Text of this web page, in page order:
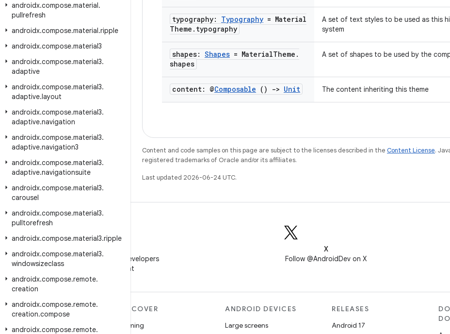
androidx.compose.material.
pullrefresh
androidx.compose.material.ripple
androidx.compose.material3
androidx.compose.material3.
adaptive
androidx.compose.material3.
adaptive.layout
androidx.compose.material3.
adaptive.navigation
androidx.compose.material3.
adaptive.navigation3
androidx.compose.material3.
adaptive.navigationsuite
androidx.compose.material3.
carousel
androidx.compose.material3.
pulltorefresh
androidx.compose.material3.ripple
androidx.compose.material3.
windowsizeclass
androidx.compose.remote.
creation
androidx.compose.remote.
creation.compose
androidx.compose.remote.
typography: Typography = Material
Theme . typography
A set of text styles to be used as this
system
shapes: Shapes = MaterialTheme .
shapes
A set of shapes to be used by the
content: @Composable () -> Unit The content inheriting this theme
Content and code samples on this page are subject to the licenses described in the Content License.
registered trademarks of Oracle and/or its affiliates.
Last updated 2026-06-24 UTC.
Follow Android Developers
on WeChat
X
Follow @AndroidDev on X
MORE ANDROID
Android
DISCOVER
Gaming
ANDROID DEVICES
Large screens
RELEASES
Android 17